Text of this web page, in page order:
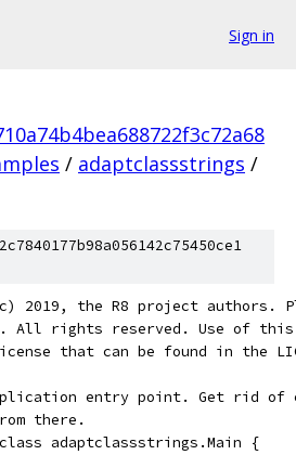
Sign in
/ adaptclassstrings /
2019, the R8 project authors.
rights reserved. Use of this
that can be found in the
entry point. Get rid
there.
adaptclassstrings.Main {